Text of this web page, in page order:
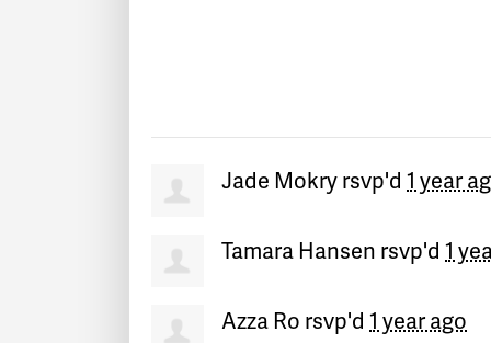
Jade Mokryrsvp'd 1 year
Tamara Hansen rsvp'd 1
Azza Ro rsvp'd 1 year ago